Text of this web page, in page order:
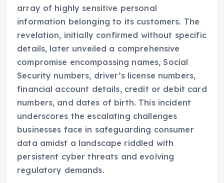
array of highly sensitive personal
information belonging to its customers. The
revelation, initially confirmed without specific
details, later unveiled a comprehensive
compromise encompassing names, Social
Security numbers, driver’s license numbers,
financial account details, credit or debit card
numbers, and dates of birth. This incident
underscores the escalating challenges
businesses face in safeguarding consumer
data amidst a landscape riddled with
persistent cyber threats and evolving
regulatory demands.